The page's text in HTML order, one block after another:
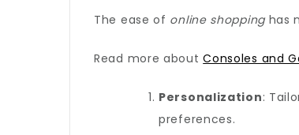
The ease of online shoppinghas
Read more aboutConsoles and
Personalization:
preferences.